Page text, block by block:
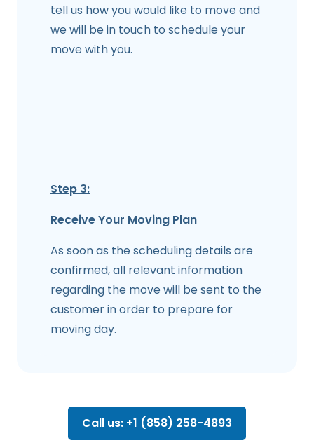
tell us how you would like to move and
we will be in touch to schedule your
move with you.
Step 3:
Receive Your Moving Plan
As soon as the scheduling details are
confirmed, all relevant information
regarding the move will be sent to the
customer in order to prepare for
moving day.
Call us: +1 (858) 258-4893